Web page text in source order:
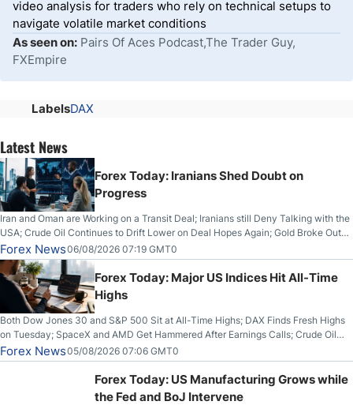
video analysis for traders who rely on technical setups to
navigate volatile market conditions
As seen on: Pairs Of Aces Podcast,The Trader Guy,
FXEmpire
LabelsDAX
Latest News
Forex Today: Iranians Shed Doubt on
Progress
Iran and Oman are Working on a Transit Deal; Iranians still Deny Talking with the
USA; Crude Oil Continues to Drift Lower on Deal Hopes Again; Gold Broke Out
on Wednesday, Clearing the Crucial $4200 level; The Aussie Dollar Trades
Higher on Wednesday Against the Greenback
Forex News06/08/2026 07:19 GMT0
Forex Today: Major US Indices Hit All-Time
Highs
Both Dow Jones 30 and S&P 500 Sit at All-Time Highs; DAX Finds Fresh Highs
on Tuesday; SpaceX and AMD Get Hammered After Earnings Calls; Crude Oil
Slices Below $80 on Renewed Hopes; US Dollar Continues to Attempt to
Stabilize Against the Yen; Mexican Peso Sees Rally as Rates Drop
Forex News05/08/2026 07:06 GMT0
Forex Today: US Manufacturing Grows while
the Fed and BoJ Intervene